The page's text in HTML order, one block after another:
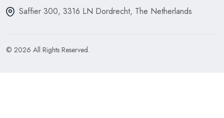
Saffier 300, 3316 LN Dordrecht, The Netherlands
© 2026 All Rights Reserved.